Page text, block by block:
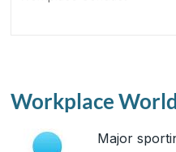
Workplace
Major